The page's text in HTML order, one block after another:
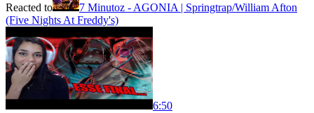
Reacted to
7 Minutoz - AGONIA | Springtrap/William Afton
(Five Nights At Freddy's)
6:50